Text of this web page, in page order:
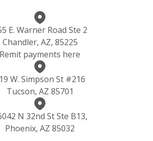
E. Warner Road Ste 2
Chandler, AZ, 85225
Remit payments here
W. Simpson St #216
Tucson, AZ 85701
N 32nd St Ste B13,
Phoenix, AZ 85032